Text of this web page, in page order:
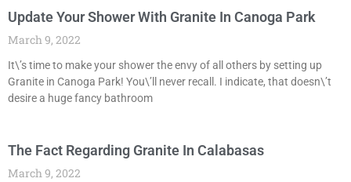
Update Your Shower With Granite In Canoga Park
March 9, 2022
It\’s time to make your shower the envy of all others by setting up
Granite in Canoga Park! You\’ll never recall. I indicate, that doesn\’t
desire a huge fancy bathroom
The Fact Regarding Granite In Calabasas
March 9, 2022